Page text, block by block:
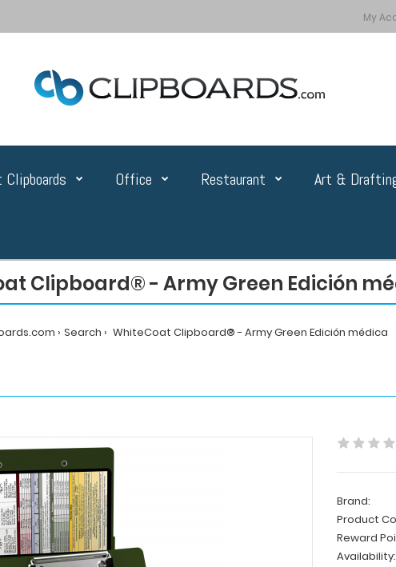
My
Office Restaurant Art &
Clipboard® - Army Green Edición
Search WhiteCoat Clipboard® - Army Green Edición médica
Brand:
Product
Reward
Availability: